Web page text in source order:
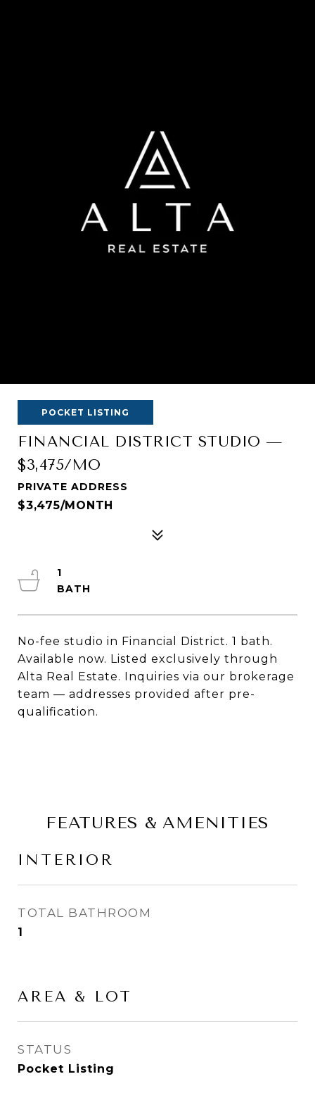
POCKET LISTING
FINANCIAL DISTRICT STUDIO —
$3,475/MO
PRIVATE ADDRESS
$3,475/MONTH
No-fee studio in Financial District. 1 bath.
Available now. Listed exclusively through
Alta Real Estate. Inquiries via our brokerage
team — addresses provided after pre-
qualification.
1
FEATURES & AMENITIES
INTERIOR
TOTAL BATHROOM
1
AREA & LOT
STATUS
Pocket Listing